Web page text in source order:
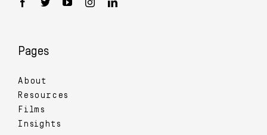
Pages
About
Resources
Films
Insights